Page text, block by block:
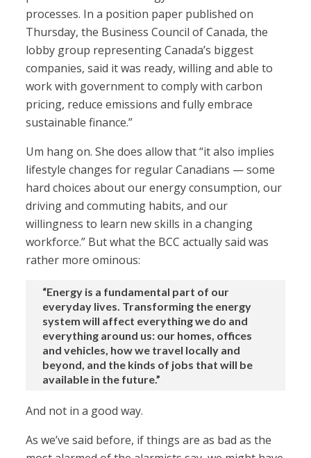
processes. In a position paper published on
Thursday, the Business Council of Canada, the
lobby group representing Canada’s biggest
companies, said it was ready, willing and able to
work with government to comply with carbon
pricing, reduce emissions and fully embrace
sustainable finance.”
Um hang on. She does allow that “it also implies
lifestyle changes for regular Canadians — some
hard choices about our energy consumption, our
driving and commuting habits, and our
willingness to learn new skills in a changing
workforce.” But what the BCC actually said was
rather more ominous:
“Energy is a fundamental part of our
everyday lives. Transforming the energy
system will affect everything we do and
everything around us: our homes, offices
and vehicles, how we travel locally and
beyond, and the kinds of jobs that will be
available in the future.”
And not in a good way.
As we’ve said before, if things are as bad as the